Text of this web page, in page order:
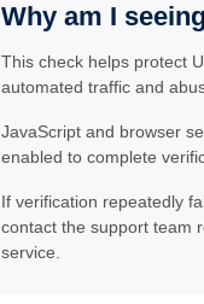
Why am I
This check helps protect
automated traffic and
JavaScript and browser
enabled to complete
If verification repeatedly
contact the support team
service.